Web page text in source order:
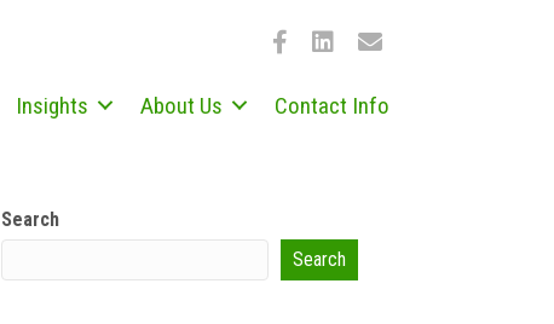
Insights About Us Contact Info
Search
Search